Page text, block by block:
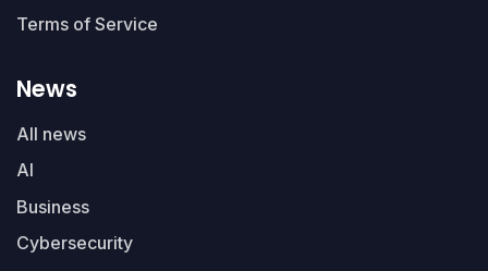
Terms of Service
News
All news
AI
Business
Cybersecurity